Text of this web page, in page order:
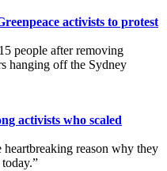
activists to protest
people after removing
hanging off the Sydney
activists who scaled
reason why they